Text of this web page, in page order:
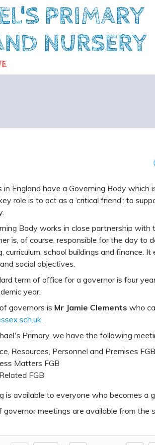
PRIMARY
NURSERY
in England have a Governing Body
role is to act as a ‘critical friend’: to
Body works in close partnership
is, of course, responsible for the day to
curriculum, school buildings and finance.
social objectives.
term of office for a governor is four
year.
governors is Mr Jamie Clements who
Primary, we have the following
Resources, Personnel and Premises FGB
Matters FGB
FGB
is available to everyone who becomes a
governor meetings are available from the